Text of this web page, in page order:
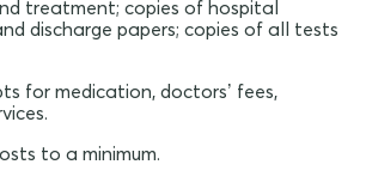
treatment; copies of hospital
discharge papers; copies of all tests
for medication, doctors’ fees,
to a minimum.